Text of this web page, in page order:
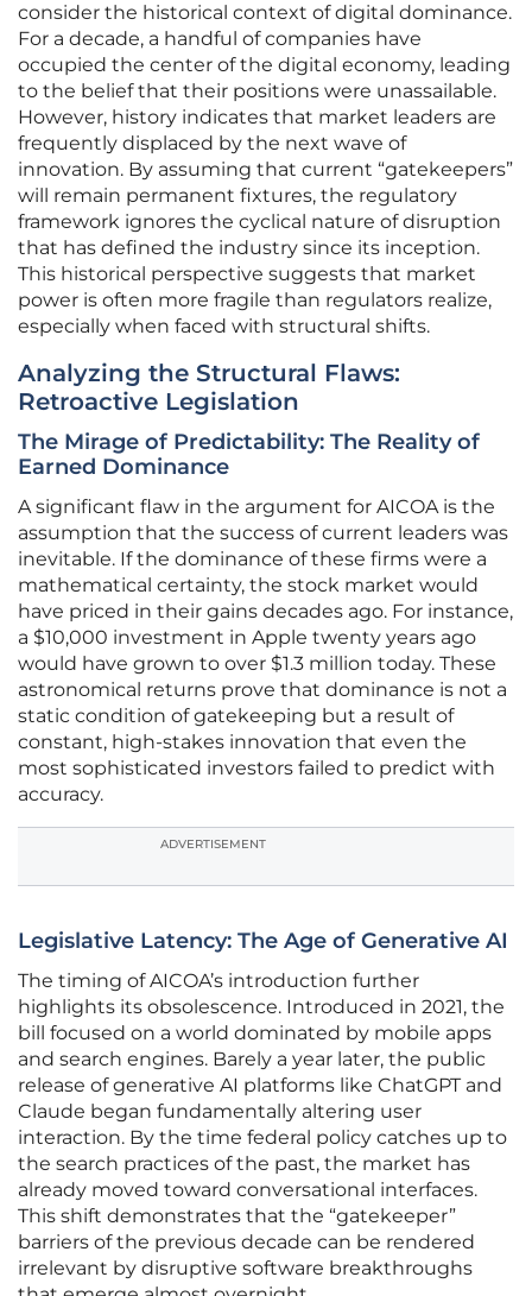
consider the historical context of digital dominance.
For a decade, a handful of companies have
occupied the center of the digital economy, leading
to the belief that their positions were unassailable.
However, history indicates that market leaders are
frequently displaced by the next wave of
innovation. By assuming that current “gatekeepers”
will remain permanent fixtures, the regulatory
framework ignores the cyclical nature of disruption
that has defined the industry since its inception.
This historical perspective suggests that market
power is often more fragile than regulators realize,
especially when faced with structural shifts.
Analyzing the Structural Flaws:
Retroactive Legislation
The Mirage of Predictability: The Reality of
Earned Dominance
A significant flaw in the argument for AICOA is the
assumption that the success of current leaders was
inevitable. If the dominance of these firms were a
mathematical certainty, the stock market would
have priced in their gains decades ago. For instance,
a $10,000 investment in Apple twenty years ago
would have grown to over $1.3 million today. These
astronomical returns prove that dominance is not a
static condition of gatekeeping but a result of
constant, high-stakes innovation that even the
most sophisticated investors failed to predict with
accuracy.
ADVERTISEMENT
Legislative Latency: The Age of Generative AI
The timing of AICOA’s introduction further
highlights its obsolescence. Introduced in 2021, the
bill focused on a world dominated by mobile apps
and search engines. Barely a year later, the public
release of generative AI platforms like ChatGPT and
Claude began fundamentally altering user
interaction. By the time federal policy catches up to
the search practices of the past, the market has
already moved toward conversational interfaces.
This shift demonstrates that the “gatekeeper”
barriers of the previous decade can be rendered
irrelevant by disruptive software breakthroughs